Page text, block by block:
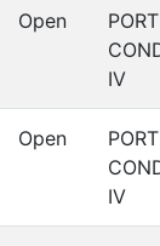
Open
PORT
IV
Open
PORT
IV